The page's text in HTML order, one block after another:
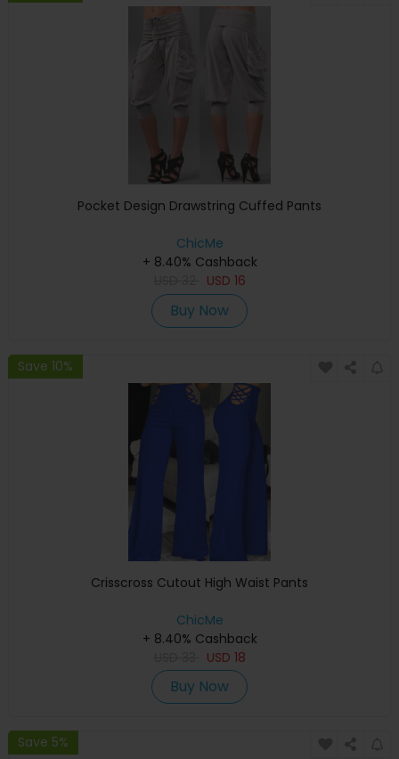
Pocket Design Drawstring Cuffed Pants
ChicMe
+ 8.40% Cashback
USD 16
Buy Now
Save 10%
Crisscross Cutout High Waist Pants
ChicMe
+ 8.40% Cashback
USD 18
Buy Now
Save 5%